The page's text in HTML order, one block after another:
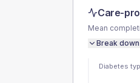
Care-
Mean
Break
Diabetes